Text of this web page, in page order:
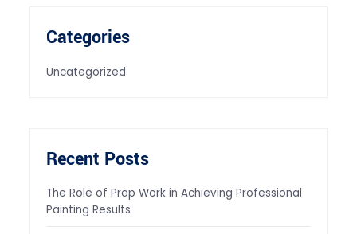
Categories
Uncategorized
Recent Posts
The Role of Prep Work in Achieving Professional
Painting Results